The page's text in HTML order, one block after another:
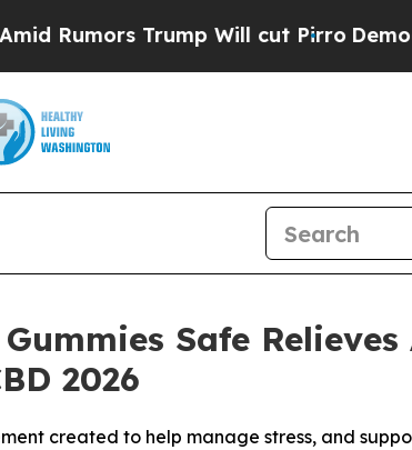
Will cut PirroDemocratic
Safe
2026
created to help manage stress, and